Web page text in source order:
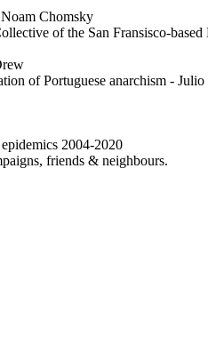
Chomsky
of the San Fransisco-based
of Portuguese anarchism - Julio
2004-2020
friends & neighbours.